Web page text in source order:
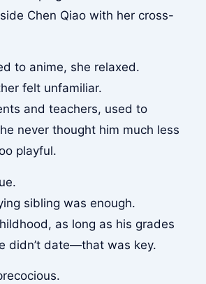
Chen Qiao with her cross-
to anime, she relaxed.
felt unfamiliar.
and teachers, used to
never thought him much less
playful.
sibling was enough.
as long as his grades
didn’t date—that was key.